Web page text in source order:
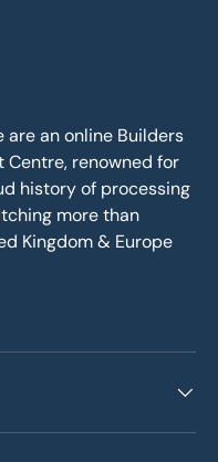
are an online Builders
Centre, renowned for
history of processing
more than
Kingdom & Europe